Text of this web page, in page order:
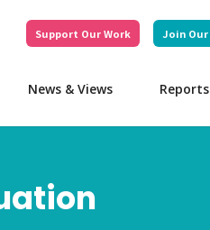
Support Our Work Join
News & Views